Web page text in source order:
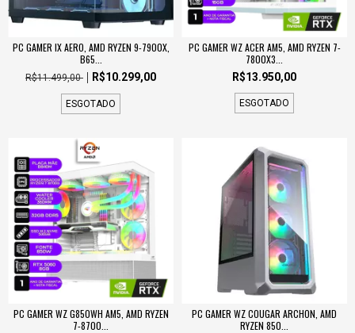
PC GAMER IX AERO, AMD RYZEN 9-7900X,
B65...
R$11.499,00 R$10.299,00
ESGOTADO
PC GAMER WZ ACER AM5, AMD RYZEN 7-
7800X3...
R$13.950,00
ESGOTADO
PC GAMER WZ G850WH AM5, AMD RYZEN
7-8700...
PC GAMER WZ COUGAR ARCHON, AMD
RYZEN 850...